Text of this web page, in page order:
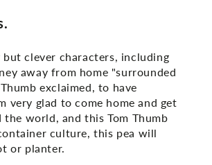
clever characters, including
away from home "surrounded
exclaimed, to have
very glad to come home and get
world, and this Tom Thumb
culture, this pea will
or planter.